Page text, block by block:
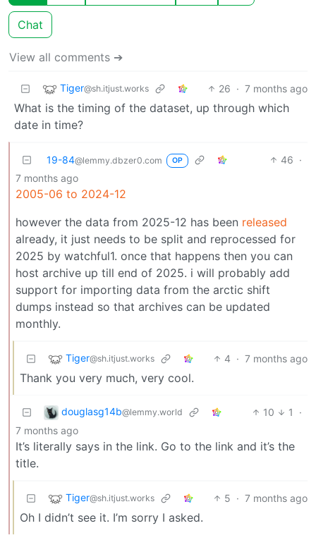
Chat
View all comments ➔
Tiger@sh.itjust.works 26 · 7 months ago
What is the timing of the dataset, up through which
date in time?
19-84@lemmy.dbzer0.com OP 46 ·
7 months ago
2005-06 to 2024-12
however the data from 2025-12 has been released
already, it just needs to be split and reprocessed for
2025 by watchful1. once that happens then you can
host archive up till end of 2025. i will probably add
support for importing data from the arctic shift
dumps instead so that archives can be updated
monthly.
Tiger@sh.itjust.works 4 · 7 months ago
Thank you very much, very cool.
douglasg14b@lemmy.world 10 1
·
7 months ago
It’s literally says in the link. Go to the link and it’s the
title.
Tiger@sh.itjust.works 5 · 7 months ago
Oh I didn’t see it. I’m sorry I asked.